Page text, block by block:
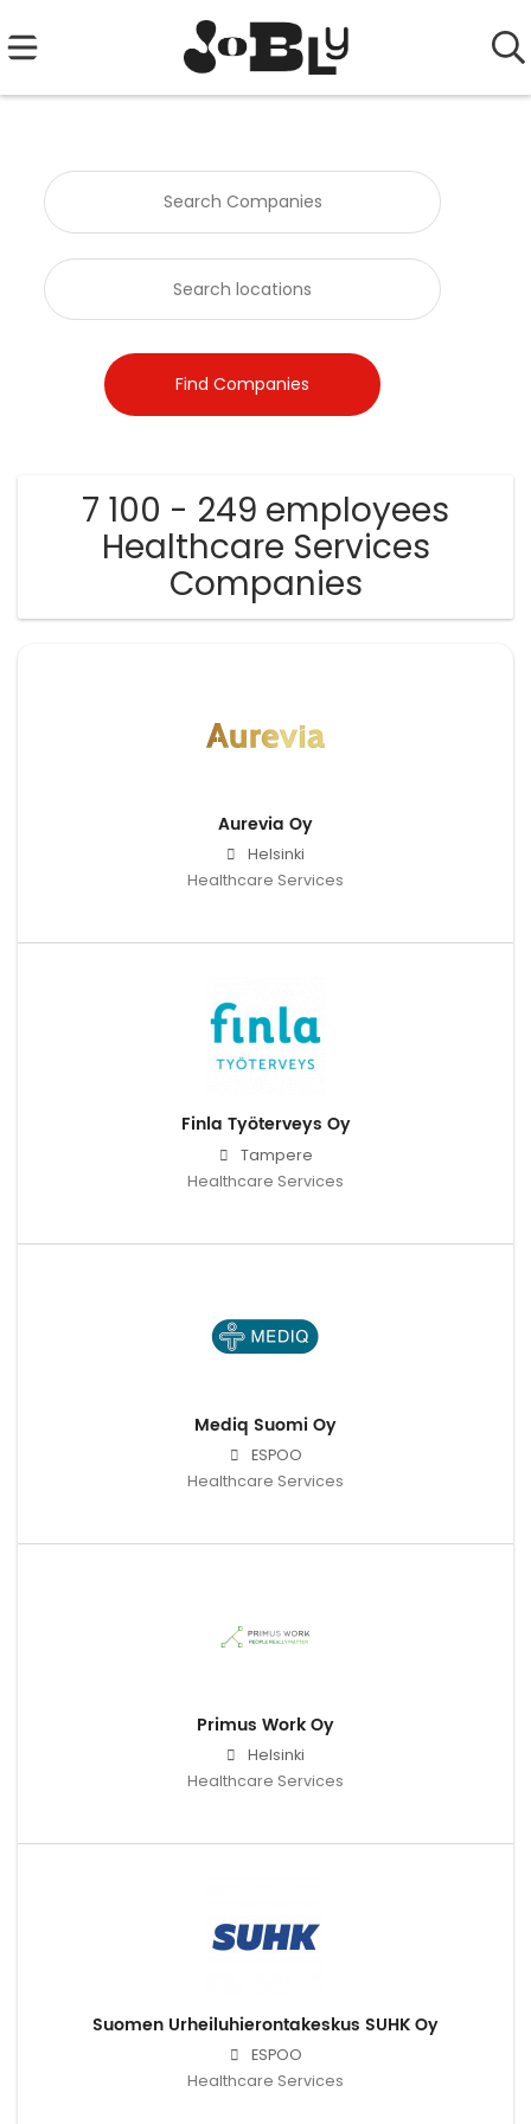
7 100 - 249 employees
Healthcare Services
Companies
Aurevia Oy
Helsinki
Healthcare Services
Finla Työterveys Oy
Tampere
Healthcare Services
Mediq Suomi Oy
ESPOO
Healthcare Services
Primus Work Oy
Helsinki
Healthcare Services
Suomen Urheiluhierontakeskus SUHK Oy
ESPOO
Healthcare Services